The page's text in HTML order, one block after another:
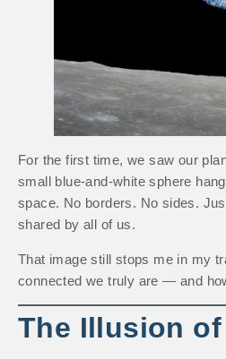
For the first time, we saw our
small blue-and-white sphere
space. No borders. No sides.
shared by all of us.
That image still stops me in my
connected we truly are — and
The Illusion